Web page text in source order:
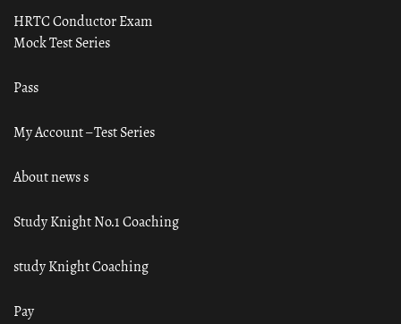
HRTC Conductor Exam
Mock Test Series
Pass
My Account – Test Series
About news s
Study Knight No.1 Coaching
study Knight Coaching
Pay